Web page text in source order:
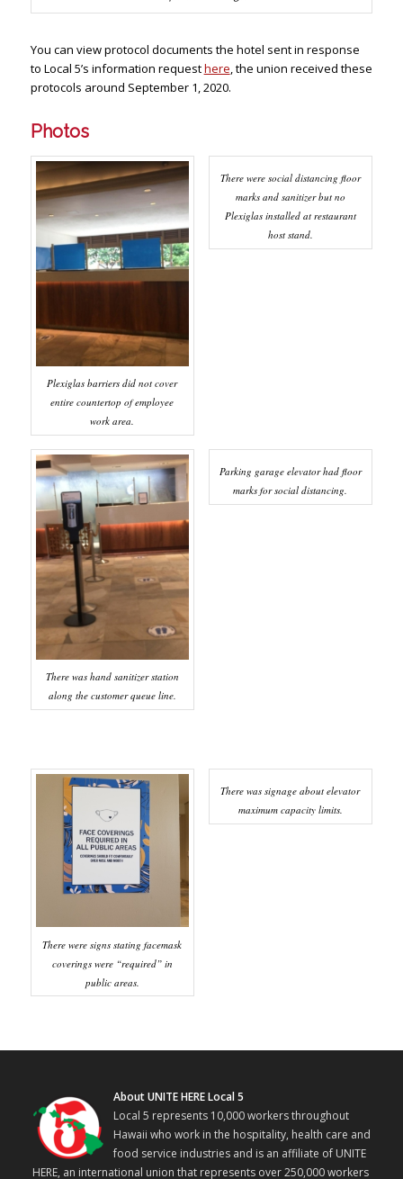
You can view protocol documents the hotel sent in response
to Local 5’s information requesthere, the union received these
protocols around September 1, 2020.
Photos
Plexiglas barriers did not cover
entire countertop of employee
work area.
There were social distancing floor
marks and sanitizer but no
Plexiglas installed at restaurant
host stand.
There was hand sanitizer station
along the customer queue line.
Parking garage elevator had floor
marks for social distancing.
There were signs stating facemask
coverings were “required” in
public areas.
There was signage about elevator
maximum capacity limits.
About UNITE HERE Local 5
Local 5 represents 10,000 workers throughout
Hawaii who work in the hospitality, health care and
food service industries and is an affiliate of UNITE
HERE, an international union that represents over 250,000 workers